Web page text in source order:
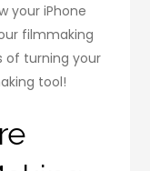
your iPhone
filmmaking
of turning your
tool!